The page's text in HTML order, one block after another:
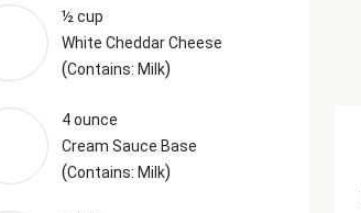
½ cup
White Cheddar Cheese
(Contains: Milk)
4 ounce
Cream Sauce Base
(Contains: Milk)